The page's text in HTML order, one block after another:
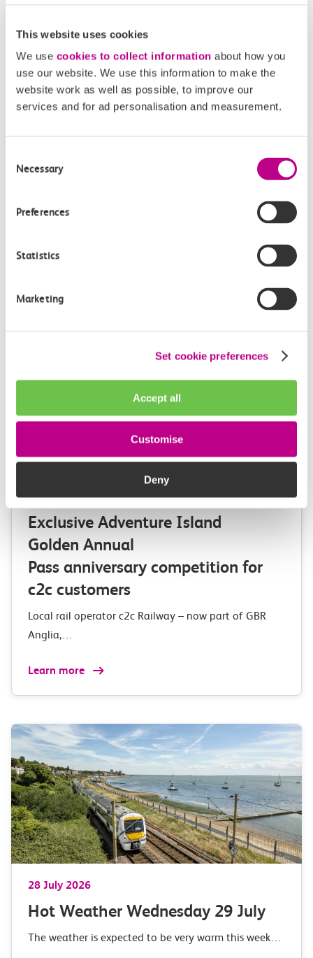
This website uses cookies
We use cookies to collect information about how you
use our website. We use this information to make the
website work as well as possible, to improve our
services and for ad personalisation and measurement.
Selection
Necessary
Preferences
Statistics
Marketing
Set cookie preferences
Accept all
Customise
Deny
Communications Director at GBR
GBR Anglia, which brings together the leadership of
03 August 2026
Exclusive Adventure Island
Golden Annual
Pass anniversary competition for
c2c customers
Local rail operator c2c Railway – now part of GBR
Anglia,…
Learn more
28 July 2026
Hot Weather Wednesday 29 July
The weather is expected to be very warm this week…